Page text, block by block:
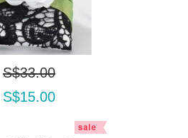
S$33.00
S$15.00